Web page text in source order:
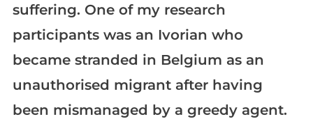
suffering. One of my research
participants was an Ivorian who
became stranded in Belgium as an
unauthorised migrant after having
been mismanaged by a greedy agent.